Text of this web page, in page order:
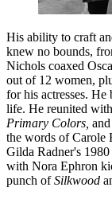
His ability to craft
knew no bounds,
Nichols coaxed
out of 12 women,
for his actresses.
life. He reunited
Primary Colors,
the words of Carole
Gilda Radner's
with Nora Ephron
punch ofSilkwood